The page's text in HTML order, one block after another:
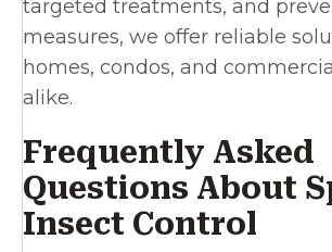
targeted treatments, and
measures, we offer reliable
homes, condos, and
alike.
Frequently Asked
Questions About
Insect Control